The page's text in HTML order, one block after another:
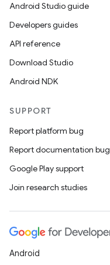
Android Studio guide
Developers guides
API reference
Download Studio
Android NDK
SUPPORT
Report platform bug
Report documentation bug
Google Play support
Join research studies
Android